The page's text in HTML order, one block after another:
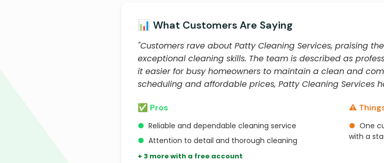
📊 What Customers Are Saying
"Customers rave about Patty Cleaning Services, praising
exceptional cleaning skills. The team is described as
it easier for busy homeowners to maintain a clean and
scheduling and affordable prices, Patty Cleaning Services
✅ Pros
● Reliable and dependable cleaning service
● Attention to detail and thorough cleaning
+ 3 more with a free account
⚠️
● One
with a